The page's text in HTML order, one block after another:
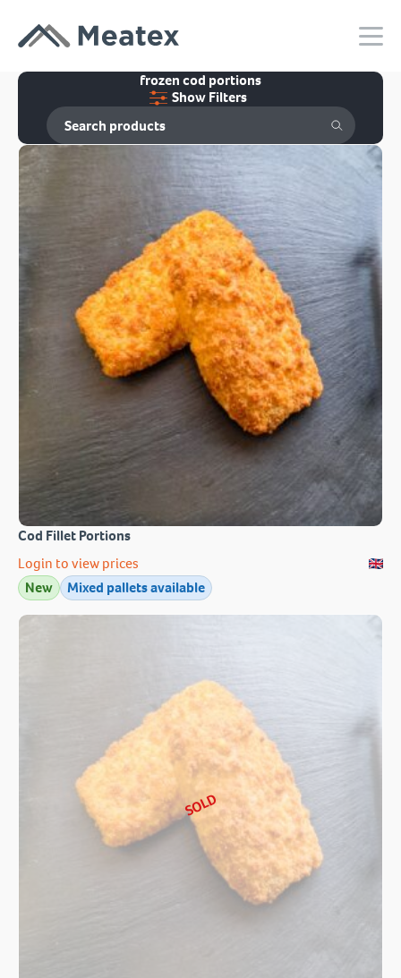
frozen cod portions
Show Filters
Cod Fillet Portions
Login to view prices
New
Mixed pallets available
SOLD